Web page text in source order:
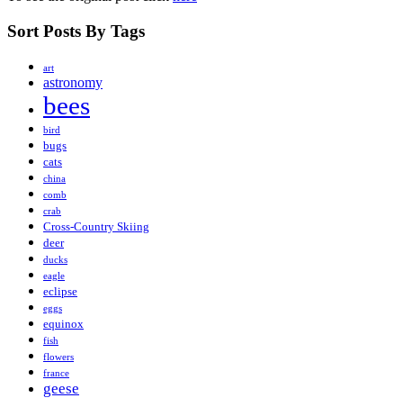
Sort Posts By Tags
art
astronomy
bees
bird
bugs
cats
china
comb
crab
Cross-Country Skiing
deer
ducks
eagle
eclipse
eggs
equinox
fish
flowers
france
geese